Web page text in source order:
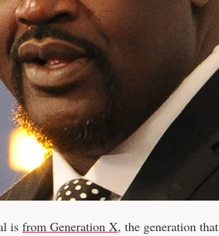
is from Generation X, the generation that